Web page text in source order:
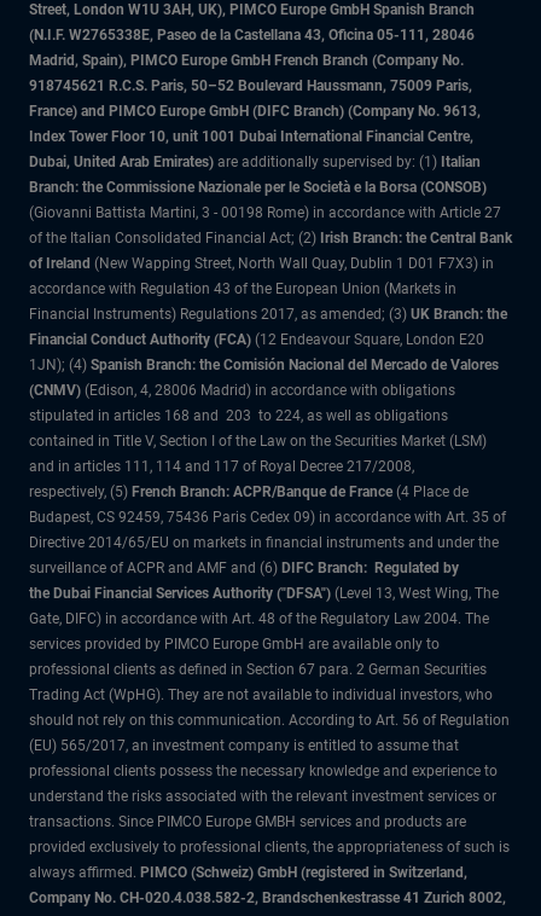
Street, London W1U 3AH, UK), PIMCO Europe GmbH Spanish Branch
(N.I.F. W2765338E, Paseo de la Castellana 43, Oficina 05-111, 28046
Madrid, Spain), PIMCO Europe GmbH French Branch (Company No.
918745621 R.C.S. Paris, 50–52 Boulevard Haussmann, 75009 Paris,
France) and PIMCO Europe GmbH (DIFC Branch) (Company No. 9613,
Index Tower Floor 10, unit 1001 Dubai International Financial Centre,
Dubai, United Arab Emirates) are additionally supervised by: (1) Italian
Branch: the Commissione Nazionale per le Società e la Borsa (CONSOB)
(Giovanni Battista Martini, 3 - 00198 Rome) in accordance with Article 27
of the Italian Consolidated Financial Act; (2) Irish Branch: the Central Bank
of Ireland (New Wapping Street, North Wall Quay, Dublin 1 D01 F7X3) in
accordance with Regulation 43 of the European Union (Markets in
Financial Instruments) Regulations 2017, as amended; (3) UK Branch: the
Financial Conduct Authority (FCA) (12 Endeavour Square, London E20
1JN); (4) Spanish Branch: the Comisión Nacional del Mercado de Valores
(CNMV) (Edison, 4, 28006 Madrid) in accordance with obligations
stipulated in articles 168 and 203 to 224, as well as obligations
contained in Title V, Section I of the Law on the Securities Market (LSM)
and in articles 111, 114 and 117 of Royal Decree 217/2008,
respectively, (5) French Branch: ACPR/Banque de France (4 Place de
Budapest, CS 92459, 75436 Paris Cedex 09) in accordance with Art. 35 of
Directive 2014/65/EU on markets in financial instruments and under the
surveillance of ACPR and AMF and (6) DIFC Branch: Regulated by
the Dubai Financial Services Authority ("DFSA") (Level 13, West Wing, The
Gate, DIFC) in accordance with Art. 48 of the Regulatory Law 2004. The
services provided by PIMCO Europe GmbH are available only to
professional clients as defined in Section 67 para. 2 German Securities
Trading Act (WpHG). They are not available to individual investors, who
should not rely on this communication. According to Art. 56 of Regulation
(EU) 565/2017, an investment company is entitled to assume that
professional clients possess the necessary knowledge and experience to
understand the risks associated with the relevant investment services or
transactions. Since PIMCO Europe GMBH services and products are
provided exclusively to professional clients, the appropriateness of such is
always affirmed. PIMCO (Schweiz) GmbH (registered in Switzerland,
Company No. CH-020.4.038.582-2, Brandschenkestrasse 41 Zurich 8002,